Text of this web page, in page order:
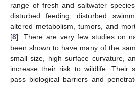
range of fresh and saltwater
disturbed feeding, disturbed
altered metabolism, tumors, and
[8]. There are very few studies on
been shown to have many of the
small size, high surface curvature,
increase their risk to wildlife. Their
pass biological barriers and